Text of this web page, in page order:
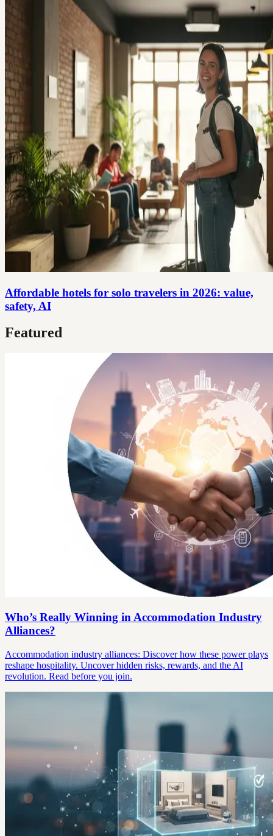
Affordable hotels for solo travelers in 2026: value,
safety, AI
Featured
Who’s Really Winning in Accommodation Industry
Alliances?
Accommodation industry alliances: Discover how these power plays
reshape hospitality. Uncover hidden risks, rewards, and the AI
revolution. Read before you join.